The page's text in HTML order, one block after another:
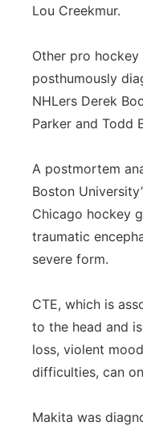
Lou Creekmur.
Other pro
posthumously
NHLers Derek
Parker and Todd
A postmortem
Boston
Chicago hockey
traumatic
severe form.
CTE, which is
to the head and
loss, violent
difficulties, can
Makita was